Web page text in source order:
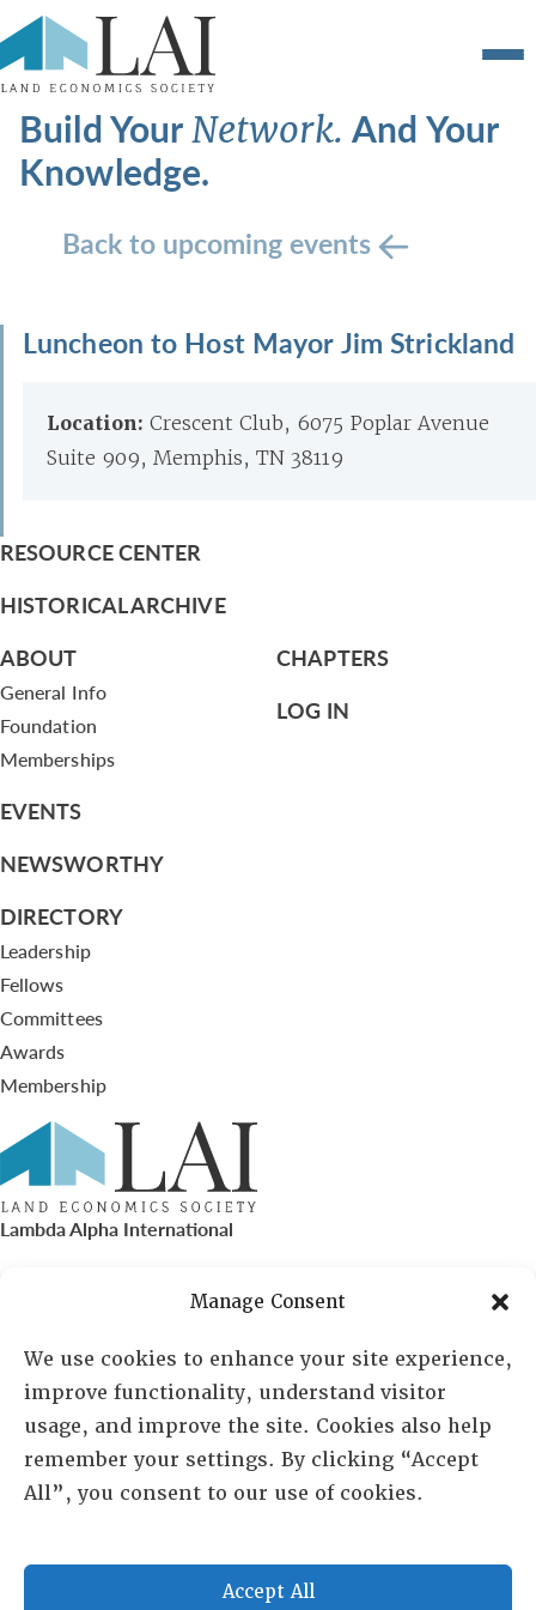
Manage Consent
We use cookies to enhance your site experience,
improve functionality, understand visitor
usage, and improve the site. Cookies also help
remember your settings. By clicking “Accept
All”, you consent to our use of cookies.
Accept All
Build YourNetwork.And Your
Knowledge.
Back to upcoming events
Luncheon to Host Mayor Jim Strickland
Location: Crescent Club, 6075 Poplar Avenue
Suite 909, Memphis, TN 38119
RESOURCE CENTER
HISTORICAL ARCHIVE
ABOUT
General Info
Foundation
Memberships
EVENTS
NEWSWORTHY
DIRECTORY
Leadership
Fellows
Committees
Awards
Membership
CHAPTERS
LOG IN
Lambda Alpha International
PO Box 72720, Phoenix, AZ 85050
Sheila Novak, Executive Director
lai@lai.org
480-719-7404